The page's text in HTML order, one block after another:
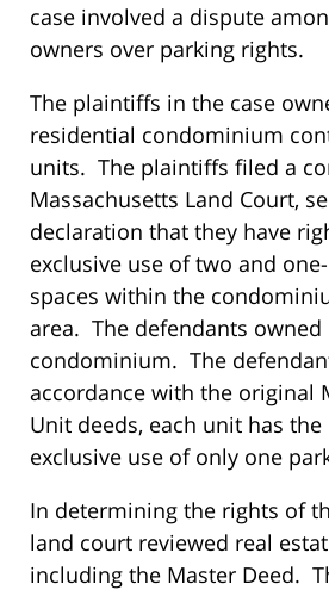
case involved a dispute
owners over parking rights.
The plaintiffs in the case
residential condominium
units. The plaintiffs filed a
Massachusetts Land Court,
declaration that they have
exclusive use of two and
spaces within the
area. The defendants
condominium. The
accordance with the original
Unit deeds, each unit has
exclusive use of only one
In determining the rights of
land court reviewed real
including the Master Deed.